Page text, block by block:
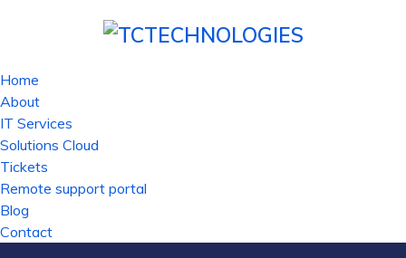
Home
About
IT Services
Solutions Cloud
Tickets
Remote support portal
Blog
Contact